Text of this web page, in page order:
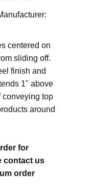
centered on
sliding off.
finish and
1" above
conveying top
around
for
contact us
order